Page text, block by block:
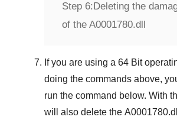
Step 6: Deleting the
of the A0001780.dll
If you are using a 64 Bit
doing the commands above,
run the command below. With
will also delete the A0001780.dll